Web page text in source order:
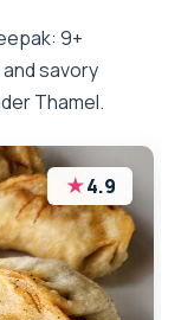
9+
savory
Thamel.
★4.9